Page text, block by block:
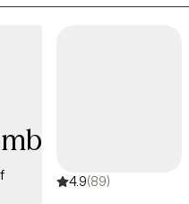
experiencing
for either Women and
4.9(89)